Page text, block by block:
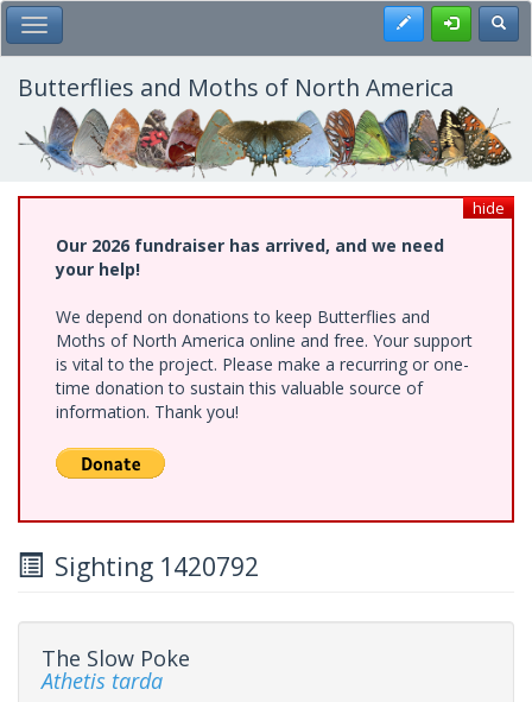
Skip
to
main
content
Toggle Main Menu Register
Butterflies and Moths of North America
hide
Our 2026 fundraiser has arrived, and we need
your help!
We depend on donations to keep Butterflies and
Moths of North America online and free. Your support
is vital to the project. Please make a recurring or one-
time donation to sustain this valuable source of
information. Thank you!
Sighting 1420792
The Slow Poke
Athetis tarda